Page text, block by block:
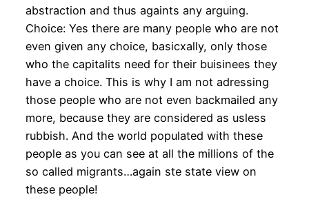
abstraction and thus againts any arguing.
Choice: Yes there are many people who are not
even given any choice, basicxally, only those
who the capitalits need for their buisinees they
have a choice. This is why I am not adressing
those people who are not even backmailed any
more, because they are considered as usless
rubbish. And the world populated with these
people as you can see at all the millions of the
so called migrants…again ste state view on
these people!